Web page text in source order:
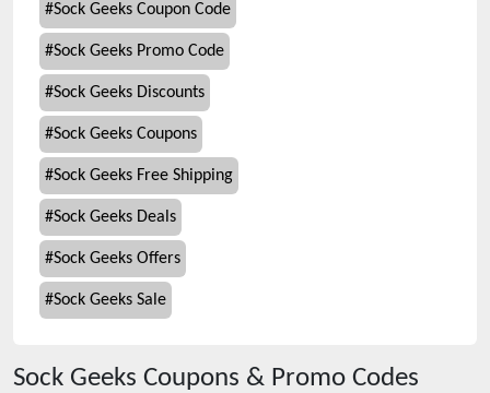
#Sock Geeks Coupon Code
#Sock Geeks Promo Code
#Sock Geeks Discounts
#Sock Geeks Coupons
#Sock Geeks Free Shipping
#Sock Geeks Deals
#Sock Geeks Offers
#Sock Geeks Sale
Sock Geeks Coupons & Promo Codes